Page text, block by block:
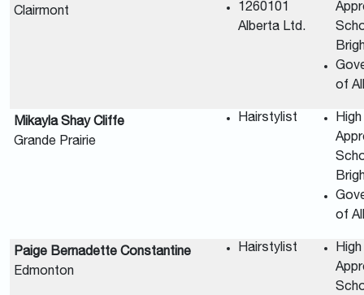
Clairmont
1260101
Alberta Ltd.
of
Mikayla Shay Cliffe
Grande Prairie
Hairstylist
of
Paige Bernadette Constantine
Edmonton
Hairstylist